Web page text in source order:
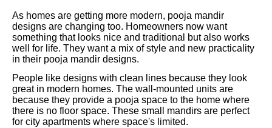
As homes are getting more modern, pooja mandir
designs are changing too. Homeowners now want
something that looks nice and traditional but also works
well for life. They want a mix of style and new practicality
in their pooja mandir designs.
People like designs with clean lines because they look
great in modern homes. The wall-mounted units are
because they provide a pooja space to the home where
there is no floor space. These small mandirs are perfect
for city apartments where space's limited.